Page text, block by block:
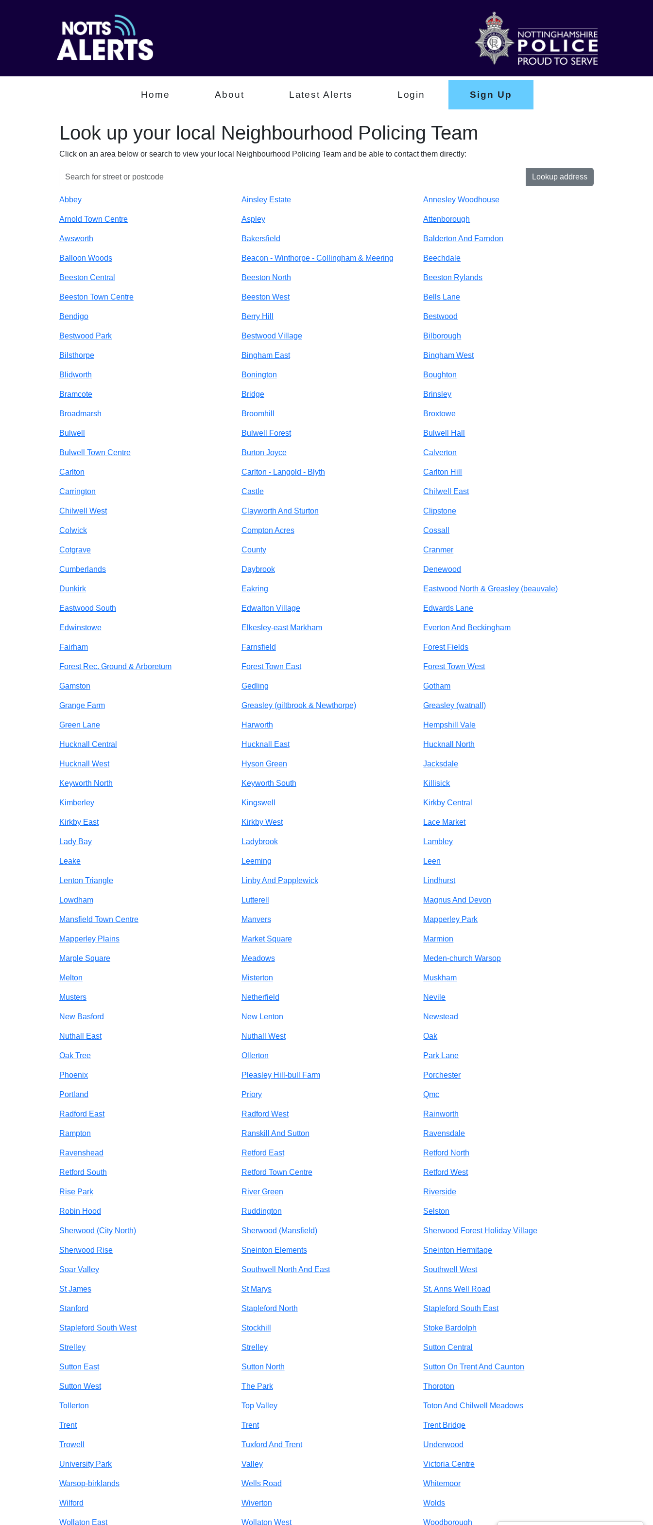
Home About Latest Alerts Login Sign Up
Look up your local Neighbourhood Policing Team
Click on an area below or search to view your local Neighbourhood Policing Team and be able to contact them directly:
Lookup address
Abbey Ainsley Estate Annesley Woodhouse
Arnold Town Centre Aspley Attenborough
Awsworth Bakersfield Balderton And Farndon
Balloon Woods Beacon - Winthorpe - Collingham & Meering Beechdale
Beeston Central Beeston North Beeston Rylands
Beeston Town Centre Beeston West Bells Lane
Bendigo Berry Hill Bestwood
Bestwood Park Bestwood Village Bilborough
Bilsthorpe Bingham East Bingham West
Blidworth Bonington Boughton
Bramcote Bridge Brinsley
Broadmarsh Broomhill Broxtowe
Bulwell Bulwell Forest Bulwell Hall
Bulwell Town Centre Burton Joyce Calverton
Carlton Carlton - Langold - Blyth Carlton Hill
Carrington Castle Chilwell East
Chilwell West Clayworth And Sturton Clipstone
Colwick Compton Acres Cossall
Cotgrave County Cranmer
Cumberlands Daybrook Denewood
Dunkirk Eakring Eastwood North & Greasley (beauvale)
Eastwood South Edwalton Village Edwards Lane
Edwinstowe Elkesley-east Markham Everton And Beckingham
Fairham Farnsfield Forest Fields
Forest Rec. Ground & Arboretum Forest Town East Forest Town West
Gamston Gedling Gotham
Grange Farm Greasley (giltbrook & Newthorpe) Greasley (watnall)
Green Lane Harworth Hempshill Vale
Hucknall Central Hucknall East Hucknall North
Hucknall West Hyson Green Jacksdale
Keyworth North Keyworth South Killisick
Kimberley Kingswell Kirkby Central
Kirkby East Kirkby West Lace Market
Lady Bay Ladybrook Lambley
Leake Leeming Leen
Lenton Triangle Linby And Papplewick Lindhurst
Lowdham Lutterell Magnus And Devon
Mansfield Town Centre Manvers Mapperley Park
Mapperley Plains Market Square Marmion
Marple Square Meadows Meden-church Warsop
Melton Misterton Muskham
Musters Netherfield Nevile
New Basford New Lenton Newstead
Nuthall East Nuthall West Oak
Oak Tree Ollerton Park Lane
Phoenix Pleasley Hill-bull Farm Porchester
Portland Priory Qmc
Radford East Radford West Rainworth
Rampton Ranskill And Sutton Ravensdale
Ravenshead Retford East Retford North
Retford South Retford Town Centre Retford West
Rise Park River Green Riverside
Robin Hood Ruddington Selston
Sherwood (City North) Sherwood (Mansfield) Sherwood Forest Holiday Village
Sherwood Rise Sneinton Elements Sneinton Hermitage
Soar Valley Southwell North And East Southwell West
St James St Marys St. Anns Well Road
Stanford Stapleford North Stapleford South East
Stapleford South West Stockhill Stoke Bardolph
Strelley Strelley Sutton Central
Sutton East Sutton North Sutton On Trent And Caunton
Sutton West The Park Thoroton
Tollerton Top Valley Toton And Chilwell Meadows
Trent Trent Trent Bridge
Trowell Tuxford And Trent Underwood
University Park Valley Victoria Centre
Warsop-birklands Wells Road Whitemoor
Wilford Wiverton Wolds
Wollaton East Wollaton West Woodborough